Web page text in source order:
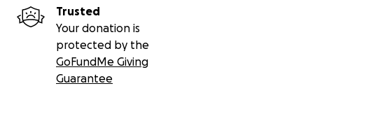
Trusted
Your donation is
protected by the
GoFundMe Giving
Guarantee